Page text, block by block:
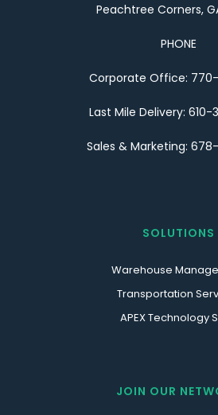
Peachtree Corners,
PHONE
Corporate Office: 770-
Last Mile Delivery:
Sales & Marketing:
SOLUTIONS
Warehouse
Transportation
APEX Technology
JOIN OUR